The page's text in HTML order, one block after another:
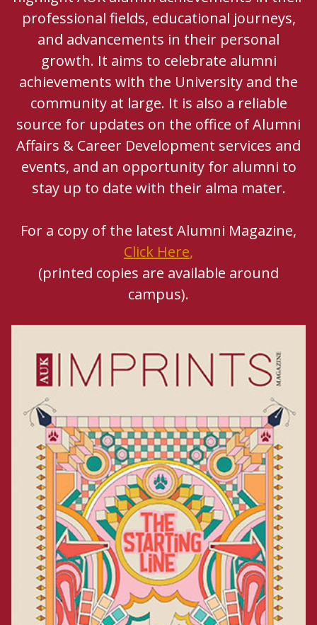
professional fields, educational journeys,
and advancements in their personal
growth. It aims to celebrate alumni
achievements with the University and the
community at large. It is also a reliable
source for updates on the office of Alumni
Affairs & Career Development services and
events, and an opportunity for alumni to
stay up to date with their alma mater.
For a copy of the latest Alumni Magazine,
Click Here,
(printed copies are available around
campus).